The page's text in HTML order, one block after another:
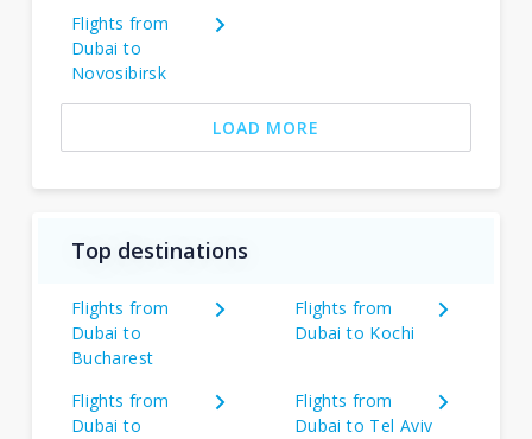
Flights from
Dubai to
Novosibirsk
LOAD MORE
Top destinations
Flights from
Dubai to
Bucharest
Flights from
Dubai to Kochi
Flights from
Dubai to
Flights from
Dubai to Tel Aviv